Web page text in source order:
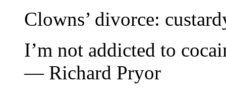
Clowns’ divorce:
I’m not addicted to
— Richard Pryor